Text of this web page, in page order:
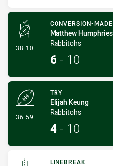
38:10 - Conversion-Made
CONVERSION-MADE
Matthew Humphries
Rabbitohs
6 - 10
36:59
TRY
Elijah Keung
Rabbitohs
4 - 10
LINEBREAK